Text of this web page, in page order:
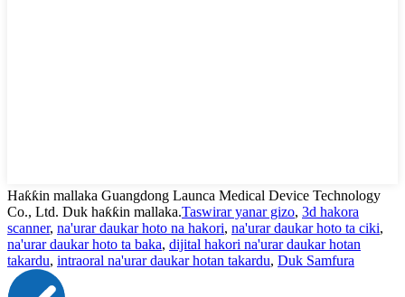
Haƙƙin mallaka Guangdong Launca Medical Device Technology
Co., Ltd. Duk haƙƙin mallaka.Taswirar yanar gizo, 3d hakora
scanner, na'urar daukar hoto na hakori, na'urar daukar hoto ta ciki,
na'urar daukar hoto ta baka, dijital hakori na'urar daukar hotan
takardu, intraoral na'urar daukar hotan takardu, Duk Samfura